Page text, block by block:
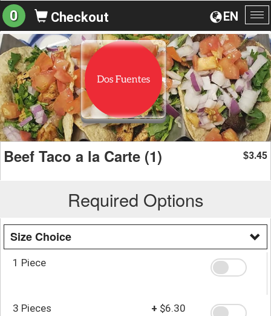
EN
0 Checkout
Beef Taco a la Carte (1) $3.45
Required Options
Size Choice
1 Piece
3 Pieces + $6.30